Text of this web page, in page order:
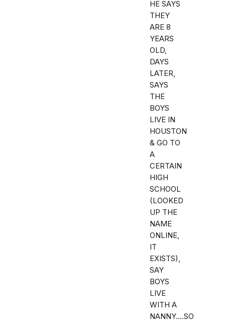
HE SAYS
THEY
ARE 8
YEARS
OLD,
DAYS
LATER,
SAYS
THE
BOYS
LIVE IN
HOUSTON
& GO TO
A
CERTAIN
HIGH
SCHOOL
(LOOKED
UP THE
NAME
ONLINE,
IT
EXISTS),
SAY
BOYS
LIVE
WITH A
NANNY....SO